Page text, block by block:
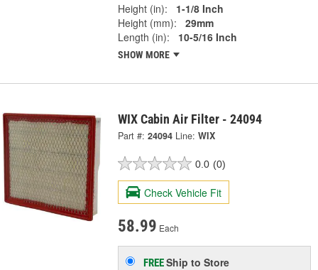
Height (in):
1-1/8 Inch
Height (mm):
29mm
Length (in):
10-5/16 Inch
SHOW MORE
WIX Cabin Air Filter - 24094
Part #: 24094 Line: WIX
0.0 (0)
Check Vehicle Fit
58.99 Each
FREEShip to Store